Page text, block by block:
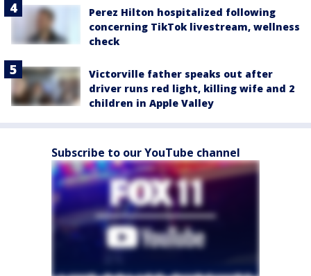
Perez Hilton hospitalized following
concerning TikTok livestream, wellness
check
Victorville father speaks out after
driver runs red light, killing wife and 2
children in Apple Valley
Subscribe to our YouTube channel